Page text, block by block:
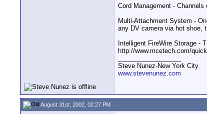
Cord Management -
Multi-Attachment System -
any DV camera via hot shoe,
Intelligent FireWire Storage -
http://www.mcetech.com/
Steve Nunez-New York City
www.stevenunez.com
August 31st, 2002, 02:27 PM